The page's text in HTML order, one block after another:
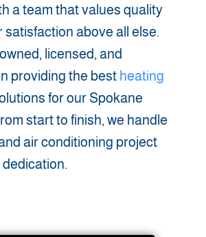
a team that values quality
satisfaction above all else.
licensed, and
providing the best heating
for our Spokane
start to finish, we handle
air conditioning project